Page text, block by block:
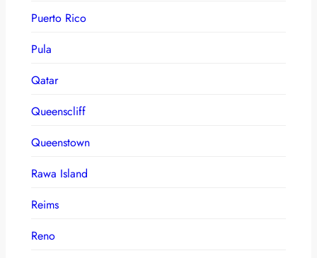
Puerto Rico
Pula
Qatar
Queenscliff
Queenstown
Rawa Island
Reims
Reno